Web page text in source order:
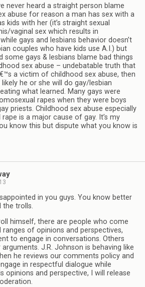
never heard a straight person blame
abuse for reason a man has sex with a
kids with her (it’s straight sexual
vaginal sex which results in
gays and lesbians behavior doesn’t
couples who have kids use A.I.) but
some gays & lesbians blame bad things
sex abuse – undebatable truth that
a victim of childhood sex abuse, then
he or she will do gay/lesbian
what learned. Many gays were
rapes when they were boys
priests. Childhood sex abuse especially
is a major cause of gay. It’s my
know this but dispute what you know is
in you guys. You know better
the trolls.
himself, there are people who come
ranges of opinions and perspectives,
to engage in conversations. Others
J.R. Johnson is behaving like
he reviews our comments policy and
in respectful dialogue while
opinions and perspective, I will release